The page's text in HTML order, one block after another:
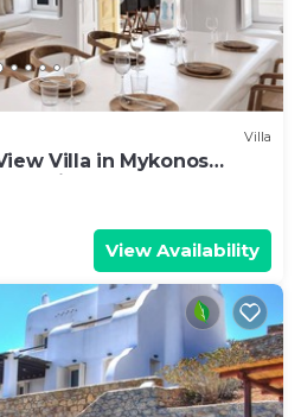
Villa
Villa in Mykonos
View Availability